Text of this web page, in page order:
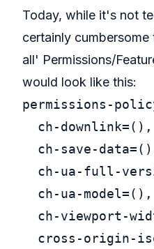
Today, while it's not
certainly
all' Permissions/
would look like this:
permissions-
ch-
ch-save-
ch-ua-full-
ch-ua-
ch-viewport-
cross-origin-